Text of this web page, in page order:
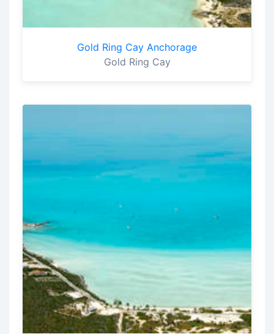
Gold Ring Cay Anchorage
Gold Ring Cay